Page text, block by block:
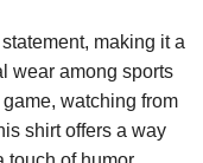
making it a
wear among sports
watching from
shirt offers a way